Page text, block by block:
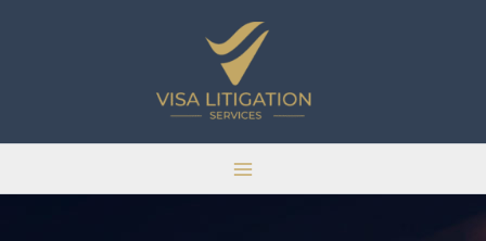
Main
Menu